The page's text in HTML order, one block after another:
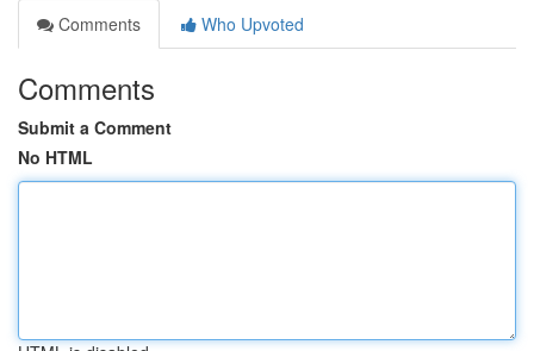
Comments
Who Upvoted
Comments
Submit a Comment
No HTML